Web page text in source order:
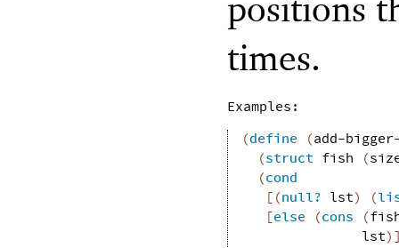
positions
times.
Examples:
(define (add-
(struct fish (
(cond
[(null? lst) (
[else (cons (
lst)